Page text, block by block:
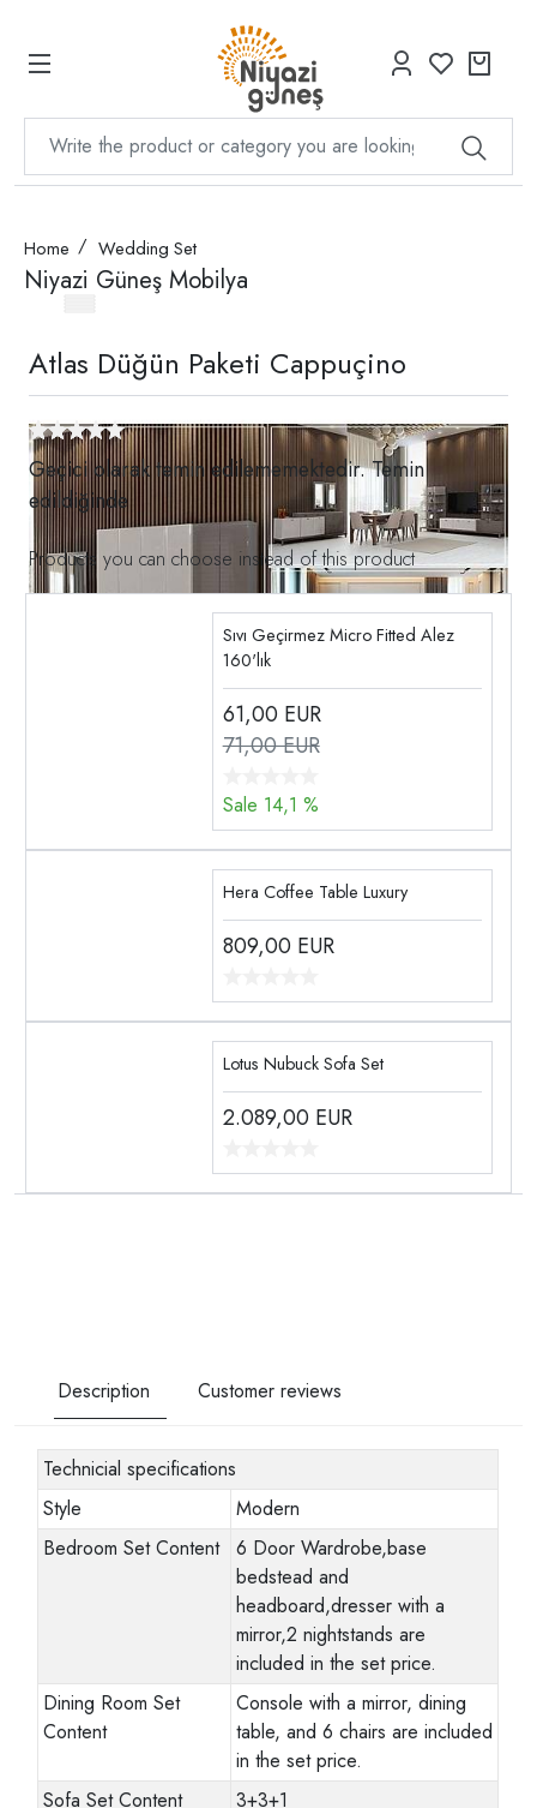
Home Wedding Set
Niyazi Güneş Mobilya
Atlas Düğün Paketi Cappuçino
Geçici olarak temin edilememektedir. Temin
edildiğinde
Products you can choose instead of this product
Sıvı Geçirmez Micro Fitted Alez
160'lık
61,00 EUR
71,00 EUR
Sale 14,1 %
Hera Coffee Table Luxury
809,00 EUR
Lotus Nubuck Sofa Set
2.089,00 EUR
Description Customer reviews
Technicial specifications
Style
Modern
Bedroom Set Content
6 Door Wardrobe,base
bedstead and
headboard,dresser with a
mirror,2 nightstands are
included in the set price.
Dining Room Set
Content
Console with a mirror, dining
table, and 6 chairs are included
in the set price.
Sofa Set Content
3+3+1